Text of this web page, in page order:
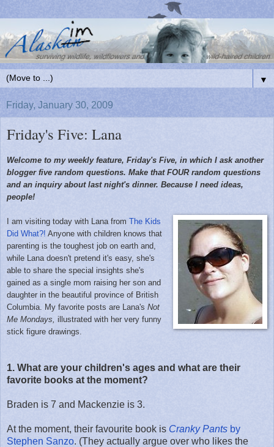
▼
Friday, January 30, 2009
Friday's Five: Lana
Welcome to my weekly feature, Friday's Five, in which I ask another
blogger five random questions. Make that FOUR random questions
and an inquiry about last night's dinner. Because I need ideas,
people!
I am visiting today with Lana from The Kids
Did What?! Anyone with children knows that
parenting is the toughest job on earth and,
while Lana doesn't pretend it's easy, she's
able to share the special insights she's
gained as a single mom raising her son and
daughter in the beautiful province of British
Columbia. My favorite posts are Lana's Not
Me Mondays, illustrated with her very funny
stick figure drawings.
1. What are your children's ages and what are their
favorite books at the moment?
Braden is 7 and Mackenzie is 3.
At the moment, their favourite book is Cranky Pants by
Stephen Sanzo. (They actually argue over who likes the